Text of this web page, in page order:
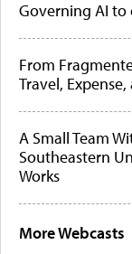
Governing AI
From
Travel,
A Small Team
Southeastern
Works
More Webcasts